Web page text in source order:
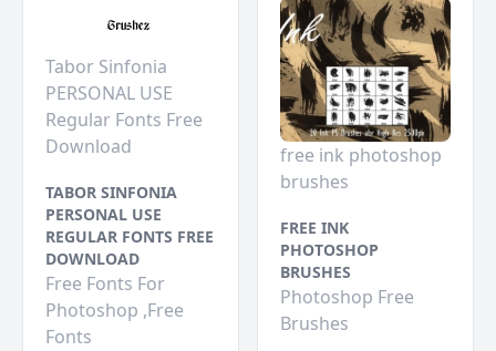
Tabor Sinfonia
PERSONAL USE
Regular Fonts Free
Download
TABOR SINFONIA
PERSONAL USE
REGULAR FONTS FREE
DOWNLOAD
Free Fonts For
Photoshop ,Free
Fonts
free ink photoshop
brushes
FREE INK
PHOTOSHOP
BRUSHES
Photoshop Free
Brushes